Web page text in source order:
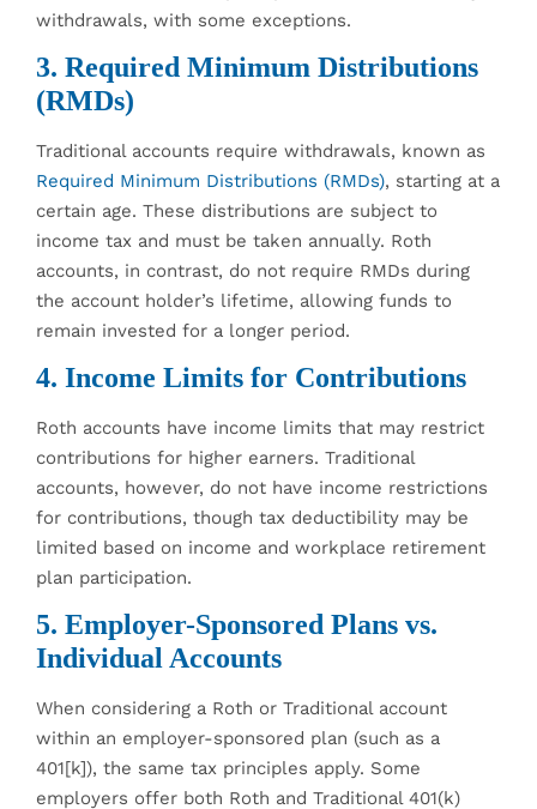
withdrawals, with some exceptions.
3. Required Minimum Distributions
(RMDs)
Traditional accounts require withdrawals, known as
Required Minimum Distributions (RMDs), starting at a
certain age. These distributions are subject to
income tax and must be taken annually. Roth
accounts, in contrast, do not require RMDs during
the account holder’s lifetime, allowing funds to
remain invested for a longer period.
4. Income Limits for Contributions
Roth accounts have income limits that may restrict
contributions for higher earners. Traditional
accounts, however, do not have income restrictions
for contributions, though tax deductibility may be
limited based on income and workplace retirement
plan participation.
5. Employer-Sponsored Plans vs.
Individual Accounts
When considering a Roth or Traditional account
within an employer-sponsored plan (such as a
401[k]), the same tax principles apply. Some
employers offer both Roth and Traditional 401(k)